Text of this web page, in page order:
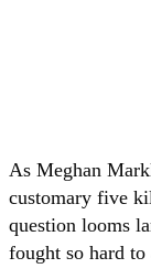
As Meghan
customary five
question looms
fought so hard